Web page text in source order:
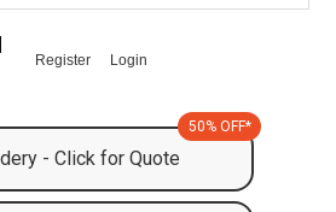
Register Login
- Click for Quote
50% OFF*